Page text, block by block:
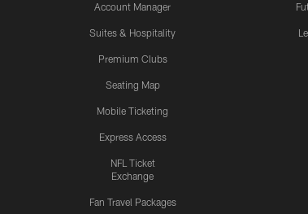
Account Manager
Suites & Hospitality
Premium Clubs
Seating Map
Mobile Ticketing
Express Access
NFL Ticket
Exchange
Fan Travel Packages